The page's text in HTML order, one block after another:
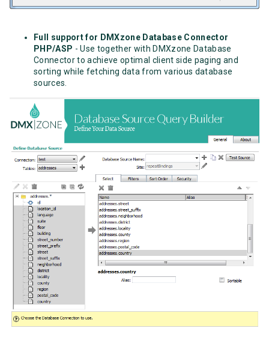
Full support for DMXzone Database Connector
PHP/ASP - Use together with DMXzone Database
Connector to achieve optimal client side paging and
sorting while fetching data from various database
sources.